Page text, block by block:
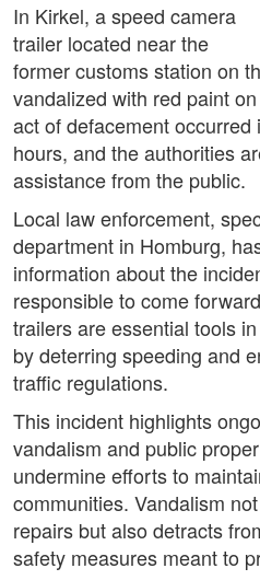
In Kirkel, a speed camera
trailer located near the
former customs station on
vandalized with red paint
act of defacement occurred
hours, and the authorities
assistance from the public.
Local law enforcement,
department in Homburg,
information about the
responsible to come
trailers are essential tools
by deterring speeding and
traffic regulations.
This incident highlights
vandalism and public
undermine efforts to
communities. Vandalism
repairs but also detracts
safety measures meant to